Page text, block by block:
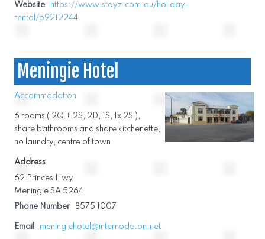
Website
https://www.stayz.com.au/holiday-
rental/p9212244
Meningie Hotel
Accommodation
6 rooms ( 2Q + 2S, 2D, 1S, 1x 2S ),
share bathrooms and share kitchenette,
no laundry, centre of town
Address
62 Princes Hwy
Meningie SA 5264
Phone Number
8575 1007
Email meningiehotel@internode.on.net